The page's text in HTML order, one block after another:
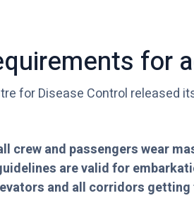
for
for Disease Control released
crew and passengers wear
are valid for
and all corridors